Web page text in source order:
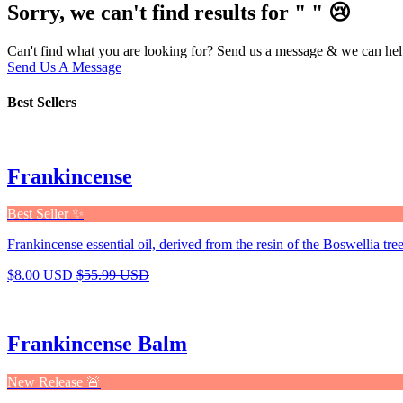
Sorry, we can't find results for " " 😢
Can't find what you are looking for? Send us a message & we can
Send Us A Message
Best Sellers
Frankincense
Best Seller ✨
Frankincense essential oil, derived from the resin of the Boswellia
$8.00 USD $55.99 USD
Frankincense Balm
New Release 🚨